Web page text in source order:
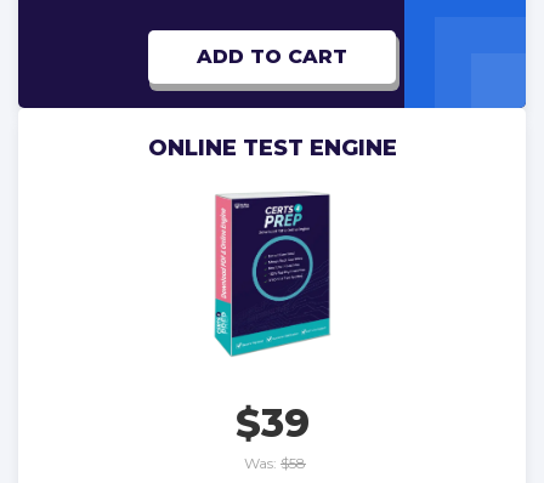
ADD TO CART
ONLINE TEST ENGINE
$39
Was: $58